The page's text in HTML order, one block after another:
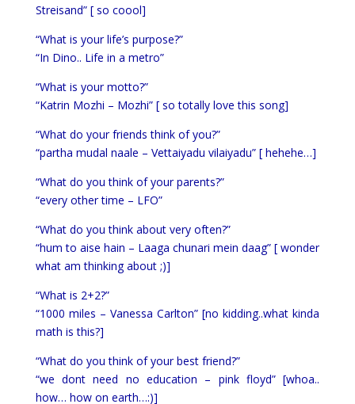
Streisand” [ so coool]
“What is your life’s purpose?”
“In Dino.. Life in a metro”
“What is your motto?”
“Katrin Mozhi – Mozhi” [ so totally love this song]
“What do your friends think of you?”
“partha mudal naale – Vettaiyadu vilaiyadu” [ hehehe…]
“What do you think of your parents?”
“every other time – LFO”
“What do you think about very often?”
“hum to aise hain – Laaga chunari mein daag” [ wonder
what am thinking about ;)]
“What is 2+2?”
“1000 miles – Vanessa Carlton” [no kidding..what kinda
math is this?]
“What do you think of your best friend?”
“we dont need no education – pink floyd” [whoa..
how… how on earth…:)]